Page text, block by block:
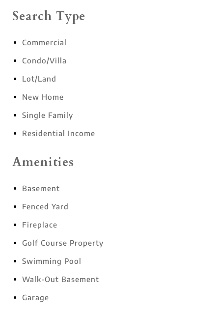
Search Type
Commercial
Condo/Villa
Lot/Land
New Home
Single Family
Residential Income
Amenities
Basement
Fenced Yard
Fireplace
Golf Course Property
Swimming Pool
Walk-Out Basement
Garage